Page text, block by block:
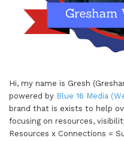
Hi, my name is Gresh
powered by Blue 16 Media
brand that is exists to help
focusing on resources,
Resources x Connections =